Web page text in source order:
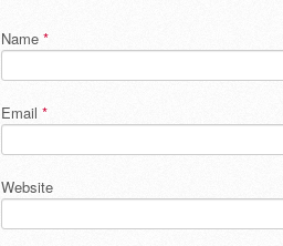
Name *
Email *
Website